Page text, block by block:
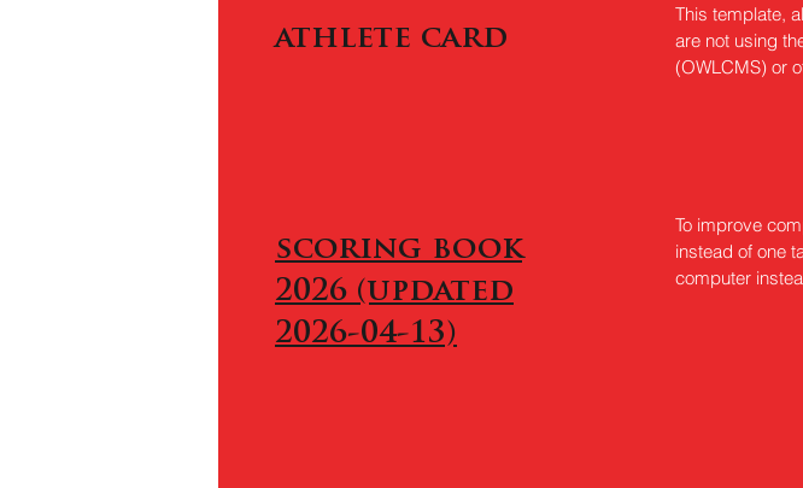
athlete card
This template,
are not using
(OWLCMS) or
scoring book
2026 (updated
2026-04-13)
To improve
instead of one
computer